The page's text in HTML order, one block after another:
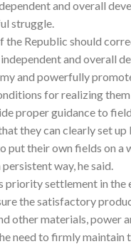
and overall
struggle.
the Republic should
and overall
and powerfully
for realizing
proper guidance to
they can clearly set
put their own fields on a
way, he said.
priority settlement in the
the satisfactory
other materials, power
need to firmly maintain